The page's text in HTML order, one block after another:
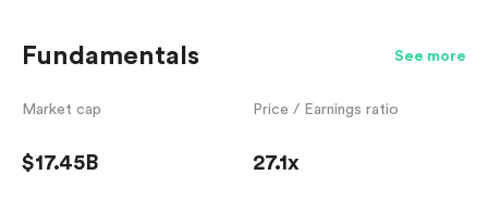
Fundamentals See more
Market cap
$17.45B
Price / Earnings ratio
27.1x